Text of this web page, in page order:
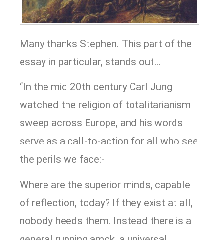
Many thanks Stephen. This part of the
essay in particular, stands out…
“In the mid 20th century Carl Jung
watched the religion of totalitarianism
sweep across Europe, and his words
serve as a call-to-action for all who see
the perils we face:-
Where are the superior minds, capable
of reflection, today? If they exist at all,
nobody heeds them. Instead there is a